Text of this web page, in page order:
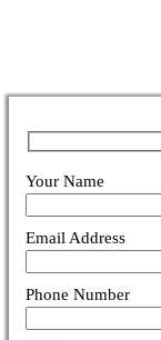
Your Name
Email Address
Phone Number